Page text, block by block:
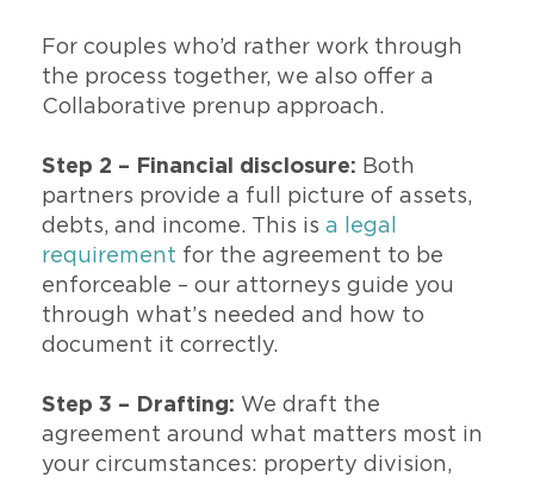
For couples who’d rather work through
the process together, we also offer a
Collaborative prenup approach.
Step 2 – Financial disclosure: Both
partners provide a full picture of assets,
debts, and income. This is a legal
requirement for the agreement to be
enforceable – our attorneys guide you
through what’s needed and how to
document it correctly.
Step 3 – Drafting: We draft the
agreement around what matters most in
your circumstances: property division,